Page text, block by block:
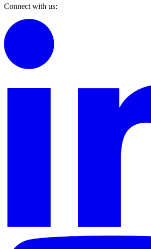
Connect with us: